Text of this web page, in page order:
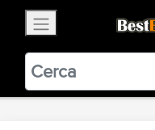
BestBikingRoads
Static
VIEW